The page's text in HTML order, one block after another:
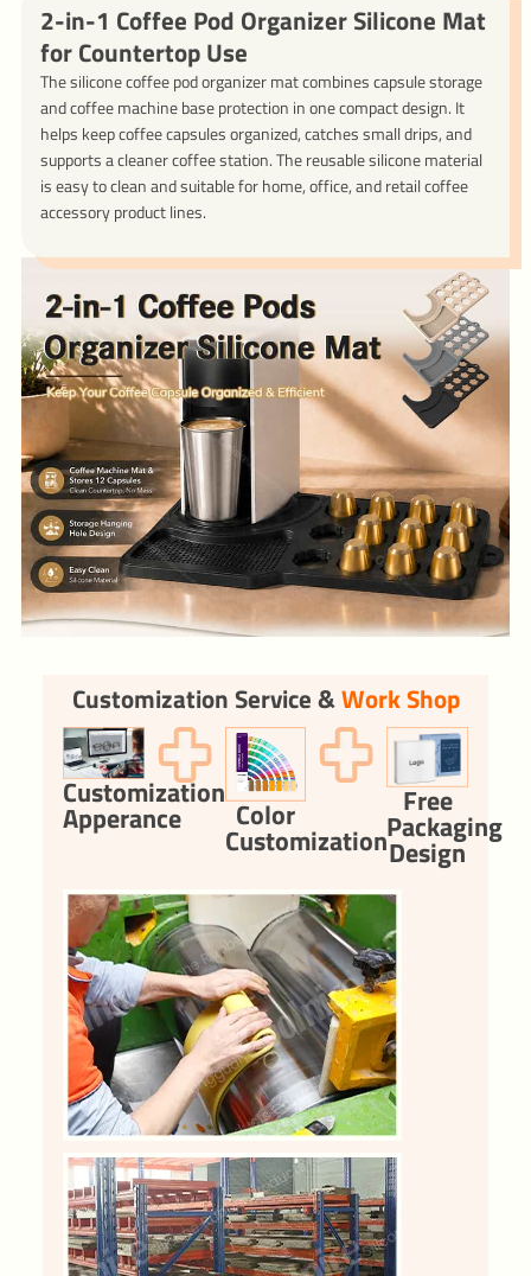
2-in-1 Coffee Pod Organizer Silicone Mat
for Countertop Use
The silicone coffee pod organizer mat combines capsule storage
and coffee machine base protection in one compact design. It
helps keep coffee capsules organized, catches small drips, and
supports a cleaner coffee station. The reusable silicone material
is easy to clean and suitable for home, office, and retail coffee
accessory product lines.
Customization Service &Work Shop
Customization
Apperance Color
Customization
Free
Packaging
Design